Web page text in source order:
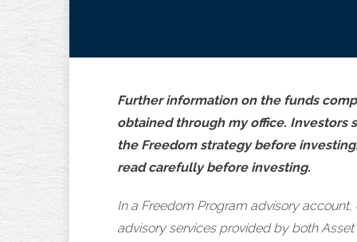
Further information on the funds
obtained through my office. Investors
the Freedom strategy before
read carefully before investing.
In a Freedom Program advisory
advisory services provided by both